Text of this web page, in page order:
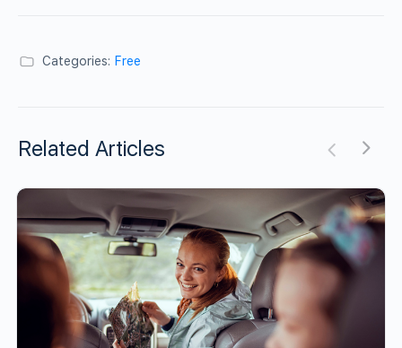
Categories: Free
Related Articles